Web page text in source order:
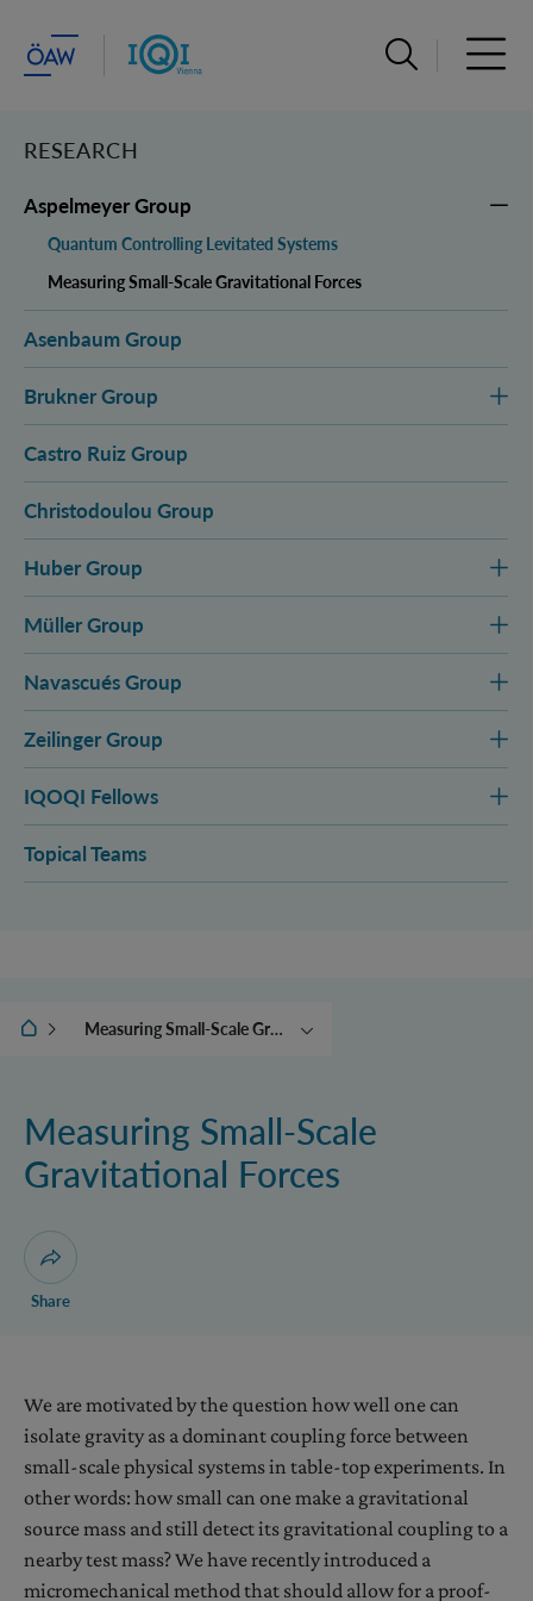
Open search
RESEARCH
Aspelmeyer Group
Quantum Controlling Levitated Systems
Measuring Small-Scale Gravitational Forces
Asenbaum Group
Brukner Group
Castro Ruiz Group
Christodoulou Group
Huber Group
Müller Group
Navascués Group
Zeilinger Group
IQOQI Fellows
Topical Teams
IQOQI Vienna
Measuring Small-Scale Gravitational Forces
Measuring Small-Scale
Gravitational Forces
Open dialogue for sharing this page
Share
We are motivated by the question how well one can
isolate gravity as a dominant coupling force between
small-scale physical systems in table-top experiments. In
other words: how small can one make a gravitational
source mass and still detect its gravitational coupling to a
nearby test mass? We have recently introduced a
micromechanical method that should allow for a proof-